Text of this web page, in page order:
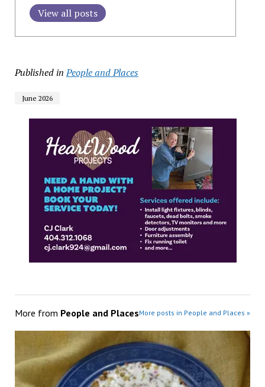
View all posts
Published in People and Places
June 2026
More from People and PlacesMore posts in People and Places »